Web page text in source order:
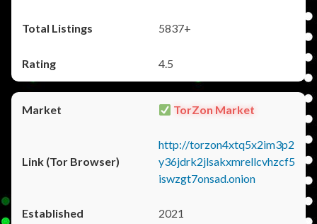
5837+
4.5
TorZon Market
http://torzon4xtq5x2im3p2
y36jdrk2jlsakxmrellcvhzcf5
iswzgt7onsad.onion
2021